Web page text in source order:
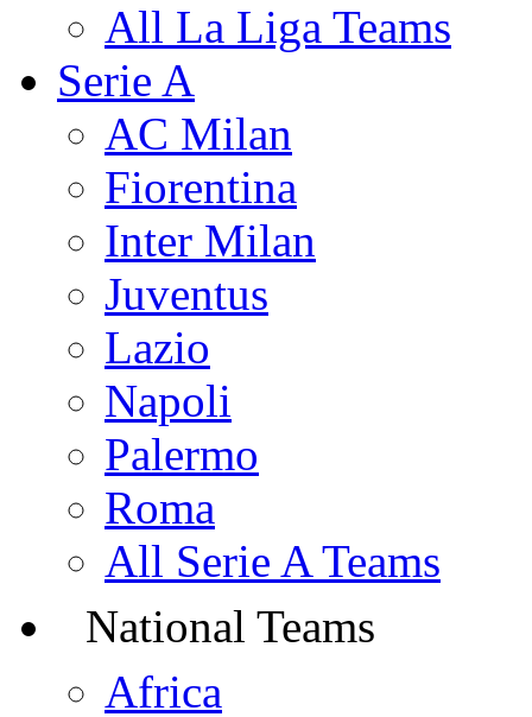
All La Liga Teams
Serie A
AC Milan
Fiorentina
Inter Milan
Juventus
Lazio
Napoli
Palermo
Roma
All Serie A Teams
National Teams
Africa